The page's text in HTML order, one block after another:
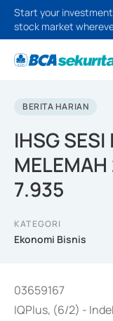
Start your
stock market
BERITA HARIAN
IHSG
7.935
KATEGORI
Ekonomi Bisnis
03659167
IQPlus, (6/2) -